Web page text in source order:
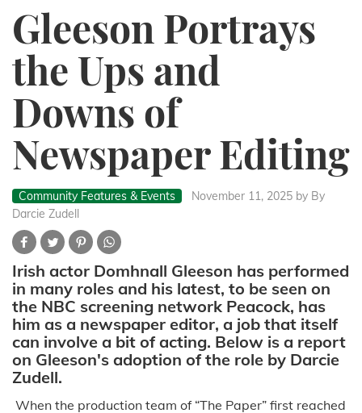
Gleeson Portrays
the Ups and
Downs of
Newspaper Editing
Community Features & Events November 11, 2025 by By
Darcie Zudell
Irish actor Domhnall Gleeson has performed
in many roles and his latest, to be seen on
the NBC screening network Peacock, has
him as a newspaper editor, a job that itself
can involve a bit of acting. Below is a report
on Gleeson's adoption of the role by Darcie
Zudell.
When the production team of “The Paper” first reached